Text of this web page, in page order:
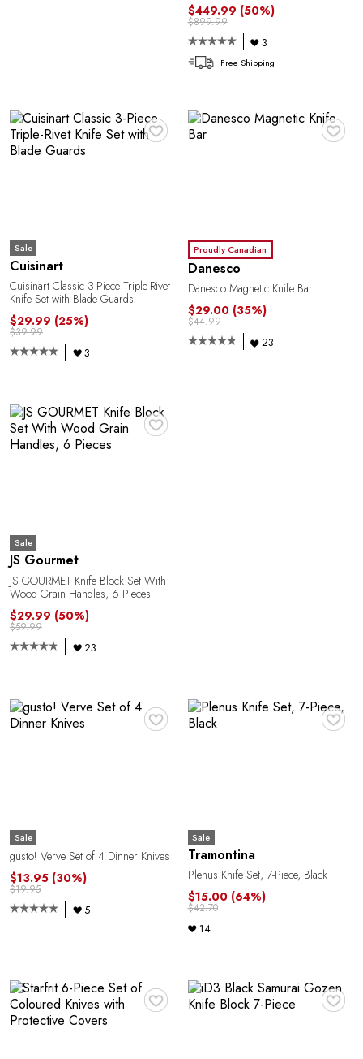
$449.99 (50%)
$899.99
3
Free Shipping
♥
Sale
Cuisinart
Cuisinart Classic 3-Piece Triple-Rivet
Knife Set with Blade Guards
$29.99 (25%)
$39.99
3
♥
Proudly Canadian
Danesco
Danesco Magnetic Knife Bar
$29.00 (35%)
$44.99
23
♥
Sale
JS Gourmet
JS GOURMET Knife Block Set With
Wood Grain Handles, 6 Pieces
$29.99 (50%)
$59.99
23
♥
Sale
gusto! Verve Set of 4 Dinner Knives
$13.95 (30%)
$19.95
5
♥
Sale
Tramontina
Plenus Knife Set, 7-Piece, Black
$15.00 (64%)
$42.70
14
♥ ♥